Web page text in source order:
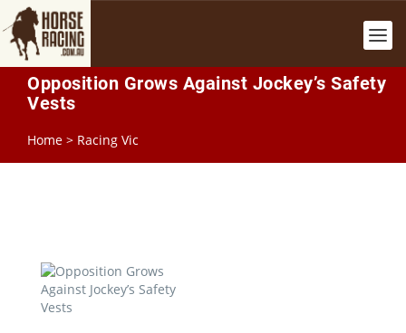
Opposition Grows Against Jockey’s Safety
Vests
Home > Racing Vic